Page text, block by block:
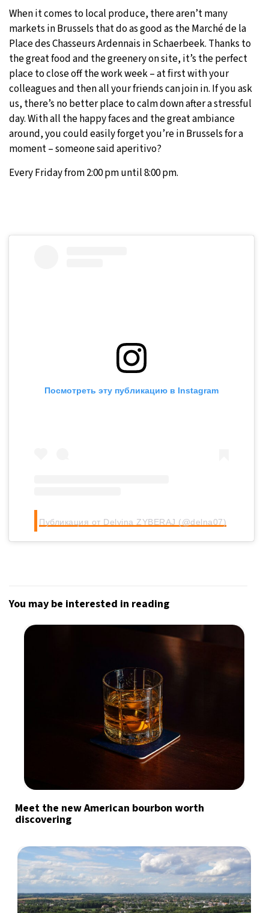
When it comes to local produce, there aren’t many
markets in Brussels that do as good as the Marché de la
Place des Chasseurs Ardennais in Schaerbeek. Thanks to
the great food and the greenery on site, it’s the perfect
place to close off the work week – at first with your
colleagues and then all your friends can join in. If you ask
us, there’s no better place to calm down after a stressful
day. With all the happy faces and the great ambiance
around, you could easily forget you’re in Brussels for a
moment – someone said aperitivo?
Every Friday from 2:00 pm until 8:00 pm.
Посмотреть эту публикацию в Instagram
Публикация от Delvina ZYBERAJ (@delna07)
You may be interested in reading
Meet the new American bourbon worth
discovering